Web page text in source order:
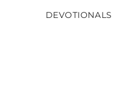
DEVOTIONALS